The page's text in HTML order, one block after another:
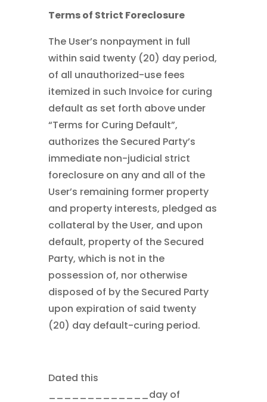
Terms of Strict Foreclosure
The User’s nonpayment in full
within said twenty (20) day period,
of all unauthorized-use fees
itemized in such Invoice for curing
default as set forth above under
“Terms for Curing Default”,
authorizes the Secured Party’s
immediate non-judicial strict
foreclosure on any and all of the
User’s remaining former property
and property interests, pledged as
collateral by the User, and upon
default, property of the Secured
Party, which is not in the
possession of, nor otherwise
disposed of by the Secured Party
upon expiration of said twenty
(20) day default-curing period.
Dated this
_____________day of